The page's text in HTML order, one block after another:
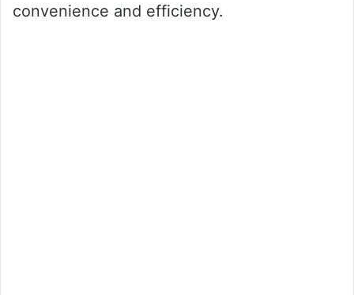
convenience and efficiency.